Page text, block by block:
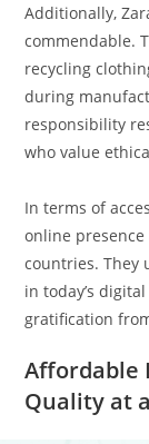
Additionally,
commendable.
recycling
during
responsibility
who value
In terms of
online
countries. They
in today’s
gratification
Affordable
Quality at